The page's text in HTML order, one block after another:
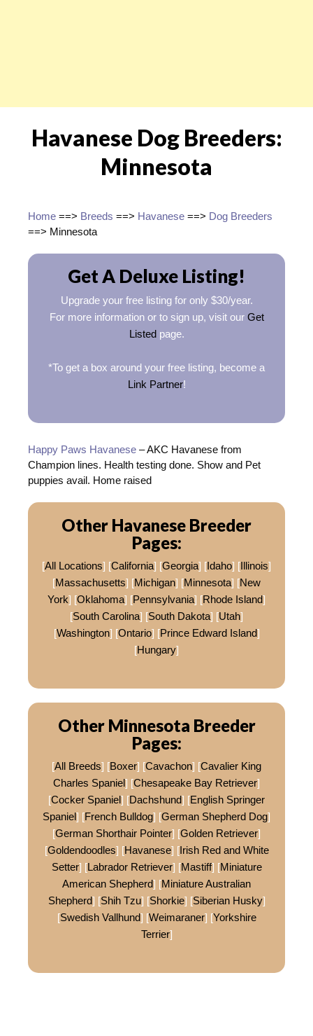
Havanese Dog Breeders:
Minnesota
Home ==> Breeds ==> Havanese ==> Dog Breeders
==> Minnesota
Get A Deluxe Listing!
Upgrade your free listing for only $30/year.
For more information or to sign up, visit our Get
Listedpage.
*To get a box around your free listing, become a
Link Partner!
Happy Paws Havanese – AKC Havanese from
Champion lines. Health testing done. Show and Pet
puppies avail. Home raised
Other Havanese Breeder
Pages:
[All Locations] [California] [Georgia] [Idaho] [Illinois]
[Massachusetts] [Michigan] [Minnesota] [New
York] [Oklahoma] [Pennsylvania] [Rhode Island]
[South Carolina] [South Dakota] [Utah]
[Washington] [Ontario] [Prince Edward Island]
[Hungary]
Other Minnesota Breeder
Pages:
[All Breeds] [Boxer] [Cavachon] [Cavalier King
Charles Spaniel] [Chesapeake Bay Retriever]
[Cocker Spaniel] [Dachshund] [English Springer
Spaniel] [French Bulldog] [German Shepherd Dog]
[German Shorthair Pointer] [Golden Retriever]
[Goldendoodles] [Havanese] [Irish Red and White
Setter] [Labrador Retriever] [Mastiff] [Miniature
American Shepherd] [Miniature Australian
Shepherd] [Shih Tzu] [Shorkie] [Siberian Husky]
[Swedish Vallhund] [Weimaraner] [Yorkshire
Terrier]